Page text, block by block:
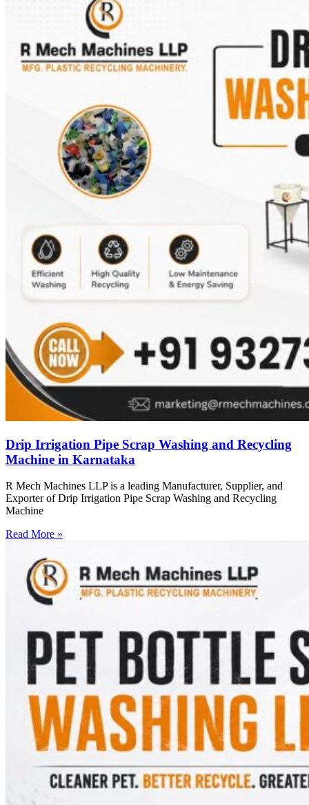
Drip Irrigation Pipe Scrap Washing and Recycling
Machine in Karnataka
R Mech Machines LLP is a leading Manufacturer, Supplier, and
Exporter of Drip Irrigation Pipe Scrap Washing and Recycling
Machine
Read More »